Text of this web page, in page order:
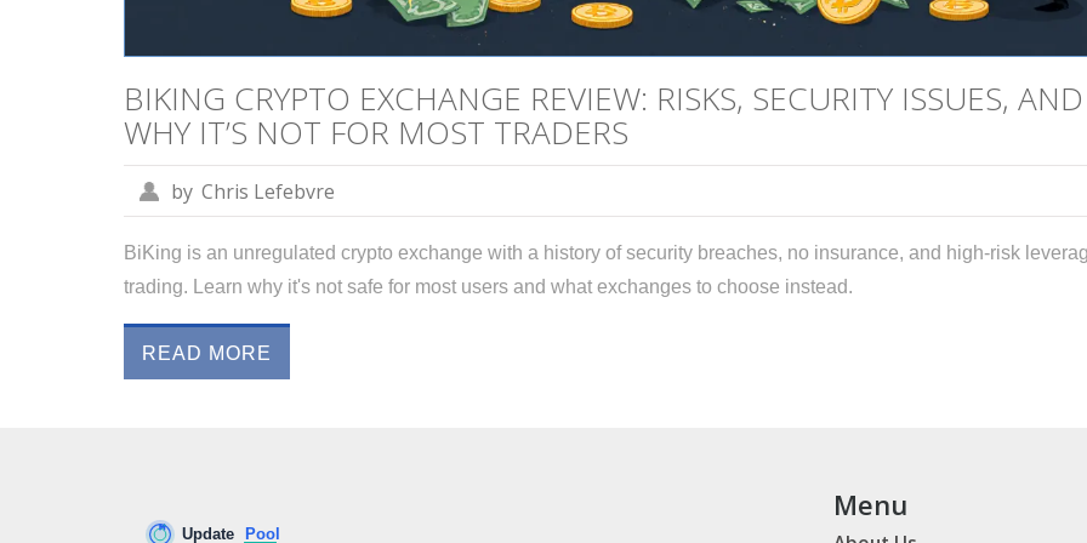
BIKING CRYPTO EXCHANGE REVIEW: RISKS, SECURITY ISSUES, AND
WHY IT’S NOT FOR MOST TRADERS
by Chris Lefebvre
BiKing is an unregulated crypto exchange with a history of security breaches, no insurance, and high-risk
trading. Learn why it's not safe for most users and what exchanges to choose instead.
READ MORE
Menu